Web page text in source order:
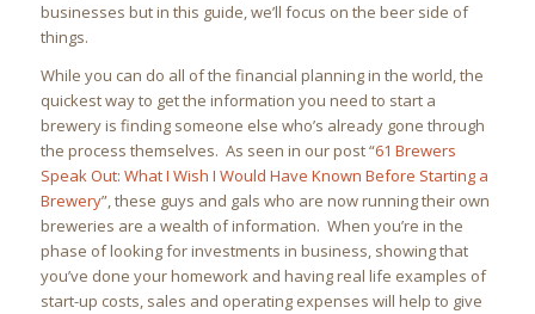
businesses but in this guide, we’ll focus on the beer side of
things.
While you can do all of the financial planning in the world, the
quickest way to get the information you need to start a
brewery is finding someone else who’s already gone through
the process themselves. As seen in our post “61 Brewers
Speak Out: What I Wish I Would Have Known Before Starting a
Brewery”, these guys and gals who are now running their own
breweries are a wealth of information. When you’re in the
phase of looking for investments in business, showing that
you’ve done your homework and having real life examples of
start-up costs, sales and operating expenses will help to give